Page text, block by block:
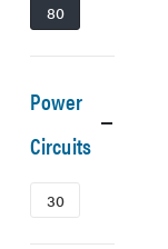
80
Power
Circuits
30